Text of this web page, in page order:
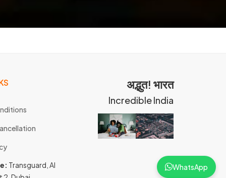
Transguard, Al
अद्भुत! भारत
Incredible India
WhatsApp